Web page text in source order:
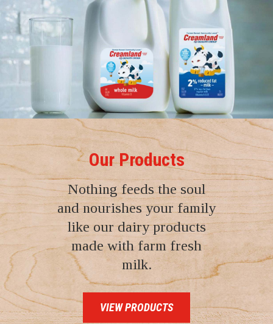
Our Products
Nothing feeds the soul
and nourishes your family
like our dairy products
made with farm fresh
milk.
VIEW PRODUCTS